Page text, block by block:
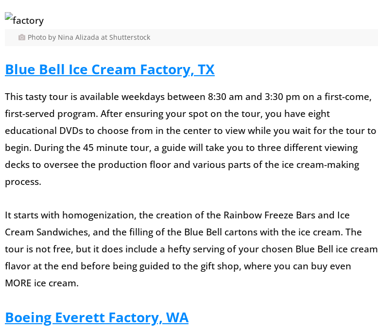
Photo by Nina Alizada at Shutterstock
Blue Bell Ice Cream Factory, TX
This tasty tour is available weekdays between 8:30 am and 3:30 pm on a first-come,
first-served program. After ensuring your spot on the tour, you have eight
educational DVDs to choose from in the center to view while you wait for the tour to
begin. During the 45 minute tour, a guide will take you to three different viewing
decks to oversee the production floor and various parts of the ice cream-making
process.
It starts with homogenization, the creation of the Rainbow Freeze Bars and Ice
Cream Sandwiches, and the filling of the Blue Bell cartons with the ice cream. The
tour is not free, but it does include a hefty serving of your chosen Blue Bell ice cream
flavor at the end before being guided to the gift shop, where you can buy even
MORE ice cream.
Boeing Everett Factory, WA